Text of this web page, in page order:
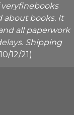
about books. It
all paperwork
Shipping
12/21)